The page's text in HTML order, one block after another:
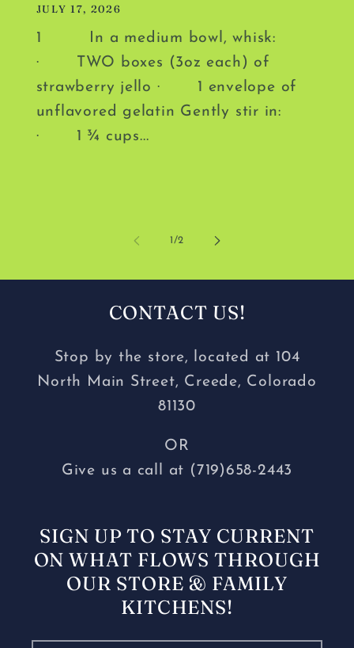
JULY 17, 2026
1 In a medium bowl, whisk:
· TWO boxes (3oz each) of
strawberry jello · 1 envelope of
unflavored gelatin Gently stir in:
· 1 ¾ cups...
1/of
2
CONTACT US!
Stop by the store, located at 104
North Main Street, Creede, Colorado
81130
OR
Give us a call at (719)658-2443
SIGN UP TO STAY CURRENT
ON WHAT FLOWS THROUGH
OUR STORE & FAMILY
KITCHENS!